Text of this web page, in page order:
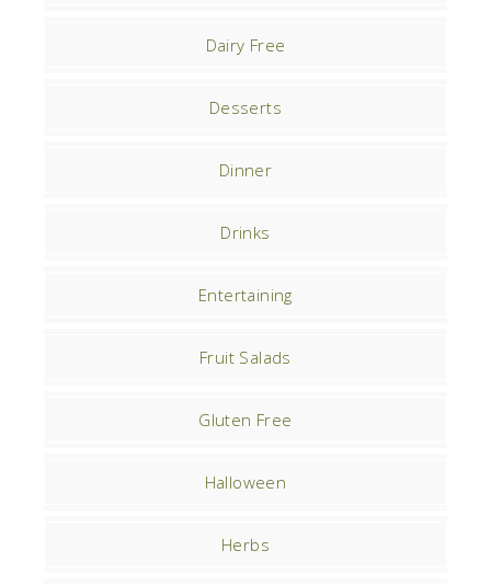
Dairy Free
Desserts
Dinner
Drinks
Entertaining
Fruit Salads
Gluten Free
Halloween
Herbs